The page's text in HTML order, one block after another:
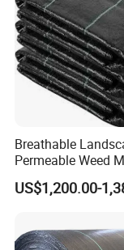
used in
fencing
25 years.
GEZI has strong
means and
GEZI Main nets
bird net, plant
Plastic nets can
Breathable
Permeable Weed
Flower Border
US$1,200.00-